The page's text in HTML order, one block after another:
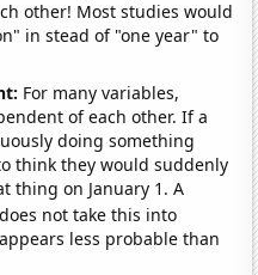
other! Most studies would
in stead of "one year" to
For many variables,
of each other. If a
doing something
think they would suddenly
thing on January 1. A
not take this into
less probable than